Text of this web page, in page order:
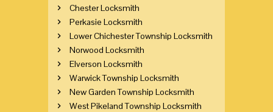
Chester Locksmith
Perkasie Locksmith
Lower Chichester Township Locksmith
Norwood Locksmith
Elverson Locksmith
Warwick Township Locksmith
New Garden Township Locksmith
West Pikeland Township Locksmith